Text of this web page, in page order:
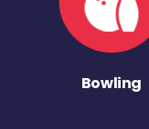
Bowling